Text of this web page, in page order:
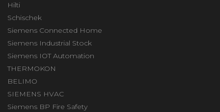
Hilti
Schischek
Siemens Connected Home
Siemens Industrial Stock
Siemens IOT Automation
THERMOKON
BELIMO
SIEMENS HVAC
Siemens BP Fire Safety